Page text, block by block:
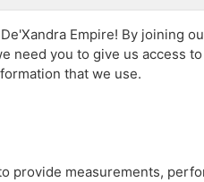
Empire! By joining
need you to give us
that we use.
provide measurements,